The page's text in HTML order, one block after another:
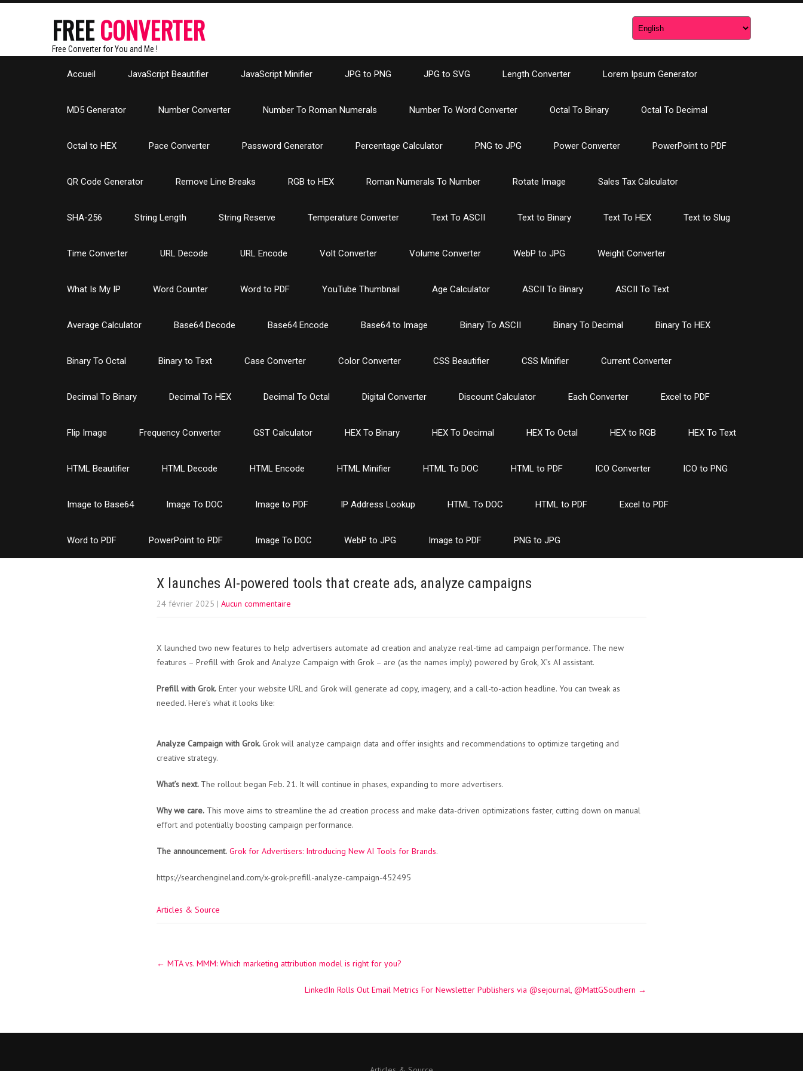
FREECONVERTER
Free Converter for You and Me !
Accueil JavaScript Beautifier JavaScript Minifier JPG to PNG JPG to SVG Length Converter Lorem Ipsum Generator
MD5 Generator Number Converter Number To Roman Numerals Number To Word Converter Octal To Binary Octal To Decimal
Octal to HEX Pace Converter Password Generator Percentage Calculator PNG to JPG Power Converter PowerPoint to PDF
QR Code Generator Remove Line Breaks RGB to HEX Roman Numerals To Number Rotate Image Sales Tax Calculator
SHA-256 String Length String Reserve Temperature Converter Text To ASCII Text to Binary Text To HEX Text to Slug
Time Converter URL Decode URL Encode Volt Converter Volume Converter WebP to JPG Weight Converter
What Is My IP Word Counter Word to PDF YouTube Thumbnail Age Calculator ASCII To Binary ASCII To Text
Average Calculator Base64 Decode Base64 Encode Base64 to Image Binary To ASCII Binary To Decimal Binary To HEX
Binary To Octal Binary to Text Case Converter Color Converter CSS Beautifier CSS Minifier Current Converter
Decimal To Binary Decimal To HEX Decimal To Octal Digital Converter Discount Calculator Each Converter Excel to PDF
Flip Image Frequency Converter GST Calculator HEX To Binary HEX To Decimal HEX To Octal HEX to RGB HEX To Text
HTML Beautifier HTML Decode HTML Encode HTML Minifier HTML To DOC HTML to PDF ICO Converter ICO to PNG
Image to Base64 Image To DOC Image to PDF IP Address Lookup HTML To DOC HTML to PDF Excel to PDF
Word to PDF PowerPoint to PDF Image To DOC WebP to JPG Image to PDF PNG to JPG
X launches AI-powered tools that create ads, analyze campaigns
24 février 2025 | Aucun commentaire
X launched two new features to help advertisers automate ad creation and analyze real-time ad campaign performance. The new
features – Prefill with Grok and Analyze Campaign with Grok – are (as the names imply) powered by Grok, X’s AI assistant.
Prefill with Grok. Enter your website URL and Grok will generate ad copy, imagery, and a call-to-action headline. You can tweak as
needed. Here’s what it looks like:
Analyze Campaign with Grok.Grok will analyze campaign data and offer insights and recommendations to optimize targeting and
creative strategy.
What’s next. The rollout began Feb. 21. It will continue in phases, expanding to more advertisers.
Why we care. This move aims to streamline the ad creation process and make data-driven optimizations faster, cutting down on manual
effort and potentially boosting campaign performance.
The announcement. Grok for Advertisers: Introducing New AI Tools for Brands.
https://searchengineland.com/x-grok-prefill-analyze-campaign-452495
Articles & Source
navigation
← MTA vs. MMM: Which marketing attribution model is right for you?
LinkedIn Rolls Out Email Metrics For Newsletter Publishers via @sejournal, @MattGSouthern →